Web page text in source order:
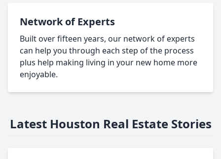
Network of Experts
Built over fifteen years, our network of experts
can help you through each step of the process
plus help making living in your new home more
enjoyable.
Latest Houston Real Estate Stories